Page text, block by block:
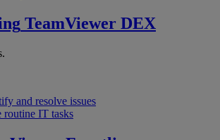
TeamViewer DEX
and resolve issues
routine IT tasks